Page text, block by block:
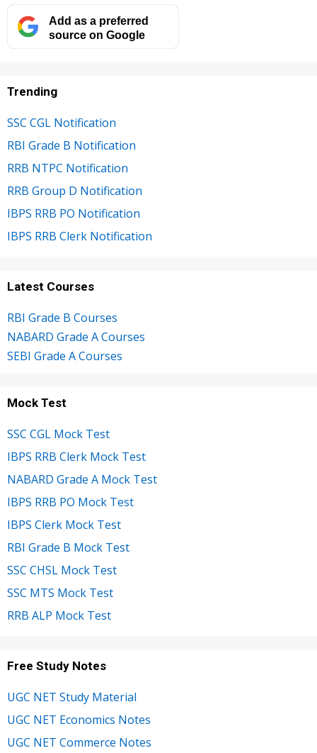
Add as a preferred
source on Google
Trending
SSC CGL Notification
RBI Grade B Notification
RRB NTPC Notification
RRB Group D Notification
IBPS RRB PO Notification
IBPS RRB Clerk Notification
Latest Courses
RBI Grade B Courses
NABARD Grade A Courses
SEBI Grade A Courses
Mock Test
SSC CGL Mock Test
IBPS RRB Clerk Mock Test
NABARD Grade A Mock Test
IBPS RRB PO Mock Test
IBPS Clerk Mock Test
RBI Grade B Mock Test
SSC CHSL Mock Test
SSC MTS Mock Test
RRB ALP Mock Test
Free Study Notes
UGC NET Study Material
UGC NET Economics Notes
UGC NET Commerce Notes